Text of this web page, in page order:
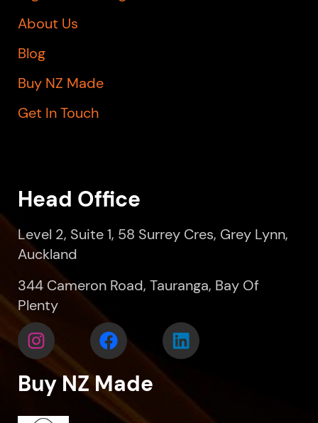
About Us
Blog
Buy NZ Made
Get In Touch
Head Office
Level 2, Suite 1, 58 Surrey Cres, Grey Lynn,
Auckland
344 Cameron Road, Tauranga, Bay Of
Plenty
Buy NZ Made